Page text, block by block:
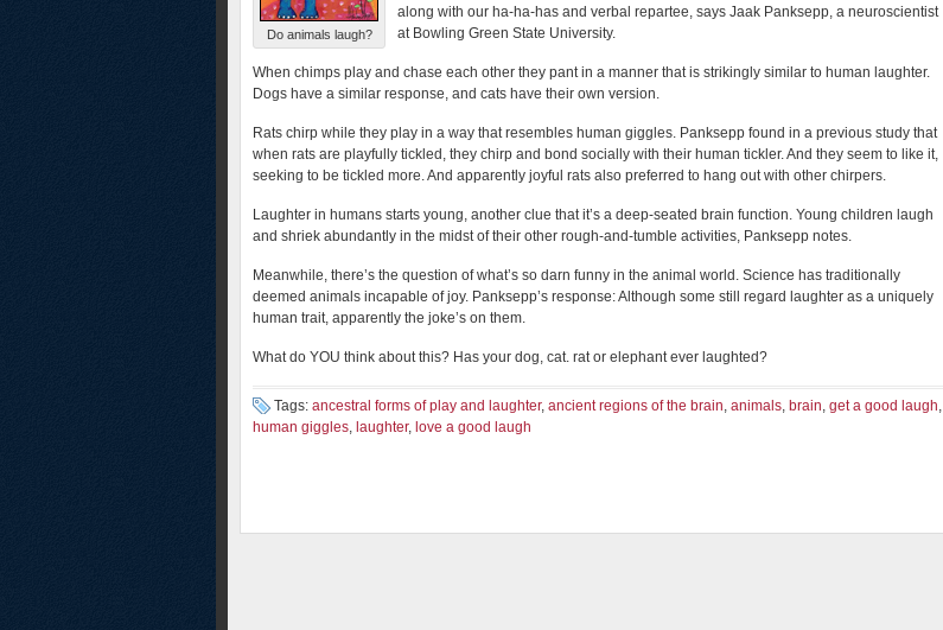
Do animals laugh?
along with our ha-ha-has and verbal repartee, says Jaak Panksepp, a neuroscientist
at Bowling Green State University.
When chimps play and chase each other they pant in a manner that is strikingly similar to human laughter.
Dogs have a similar response, and cats have their own version.
Rats chirp while they play in a way that resembles human giggles. Panksepp found in a previous study that
when rats are playfully tickled, they chirp and bond socially with their human tickler. And they seem to like it,
seeking to be tickled more. And apparently joyful rats also preferred to hang out with other chirpers.
Laughter in humans starts young, another clue that it’s a deep-seated brain function. Young children laugh
and shriek abundantly in the midst of their other rough-and-tumble activities, Panksepp notes.
Meanwhile, there’s the question of what’s so darn funny in the animal world. Science has traditionally
deemed animals incapable of joy. Panksepp’s response: Although some still regard laughter as a uniquely
human trait, apparently the joke’s on them.
What do YOU think about this? Has your dog, cat. rat or elephant ever laughted?
Tags: ancestral forms of play and laughter, ancient regions of the brain, animals, brain, get a good laugh,
human giggles, laughter, love a good laugh